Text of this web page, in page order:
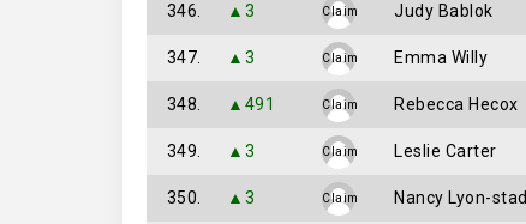
346. ▲3 Claim Judy Bablok
347. ▲3 Claim Emma Willy
348. ▲491 Claim Rebecca Hecox
349. ▲3 Claim Leslie Carter
350. ▲3 Claim Nancy Lyon-